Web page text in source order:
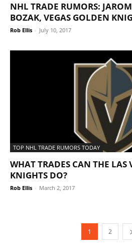
NHL TRADE RUMORS:
BOZAK, VEGAS GOLDEN
Rob Ellis - July 10, 2017
TOP NHL TRADE RUMORS TODAY
WHAT TRADES CAN THE LAS
KNIGHTS DO?
Rob Ellis - March 2, 2017
1 2